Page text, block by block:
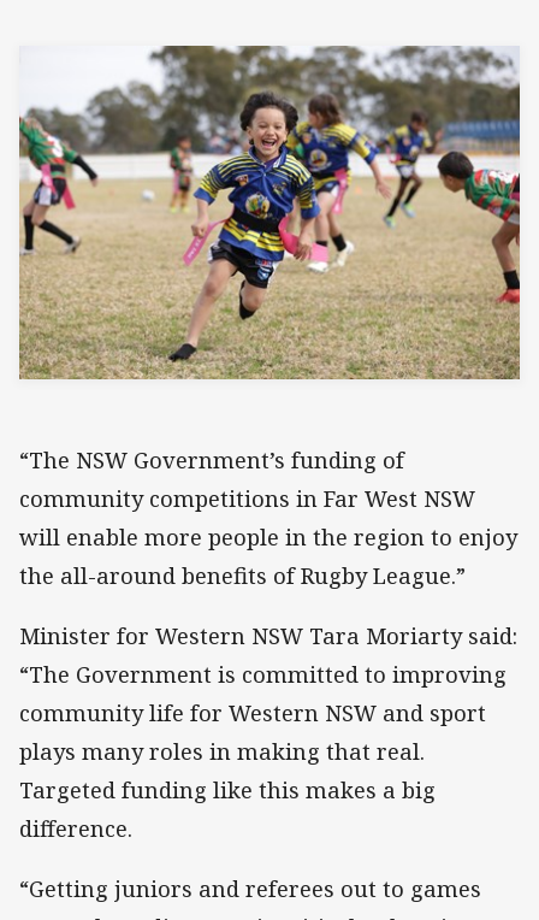
“The NSW Government’s funding of
community competitions in Far West NSW
will enable more people in the region to enjoy
the all-around benefits of Rugby League.”
Minister for Western NSW Tara Moriarty said:
“The Government is committed to improving
community life for Western NSW and sport
plays many roles in making that real.
Targeted funding like this makes a big
difference.
“Getting juniors and referees out to games